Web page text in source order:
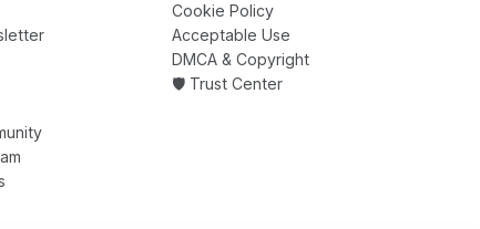
Cookie Policy
Acceptable Use
DMCA & Copyright
🛡️ Trust Center